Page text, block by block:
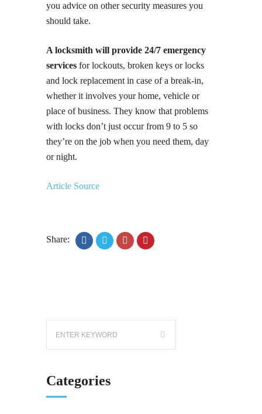
you advice on other security measures you
should take.
A locksmith will provide 24/7 emergency
services for lockouts, broken keys or locks
and lock replacement in case of a break-in,
whether it involves your home, vehicle or
place of business. They know that problems
with locks don’t just occur from 9 to 5 so
they’re on the job when you need them, day
or night.
Article Source
Share:
Categories